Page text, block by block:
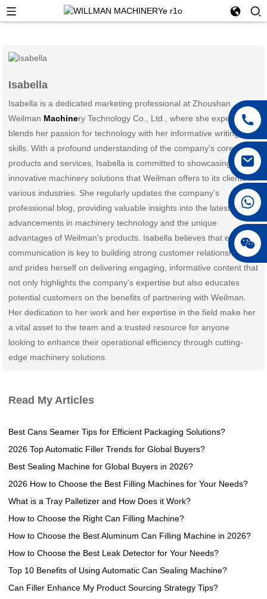
Isabella
Isabella is a dedicated marketing professional at Zhoushan
Weilman Machinery Technology Co., Ltd., where she expertly
blends her passion for technology with her informative writing
skills. With a profound understanding of the company's core
products and services, Isabella is committed to showcasing the
innovative machinery solutions that Weilman offers to its clients in
various industries. She regularly updates the company’s
professional blog, providing valuable insights into the latest
advancements in machinery technology and the unique
advantages of Weilman's products. Isabella believes that effective
communication is key to building strong customer relationships
and prides herself on delivering engaging, informative content that
not only highlights the company's expertise but also educates
potential customers on the benefits of partnering with Weilman.
Her dedication to her work and her expertise in the field make her
a vital asset to the team and a trusted resource for anyone
looking to enhance their operational efficiency through cutting-
edge machinery solutions.
Read My Articles
Best Cans Seamer Tips for Efficient Packaging Solutions?
2026 Top Automatic Filler Trends for Global Buyers?
Best Sealing Machine for Global Buyers in 2026?
2026 How to Choose the Best Filling Machines for Your Needs?
What is a Tray Palletizer and How Does it Work?
How to Choose the Right Can Filling Machine?
How to Choose the Best Aluminum Can Filling Machine in 2026?
How to Choose the Best Leak Detector for Your Needs?
Top 10 Benefits of Using Automatic Can Sealing Machine?
Can Filler Enhance My Product Sourcing Strategy Tips?